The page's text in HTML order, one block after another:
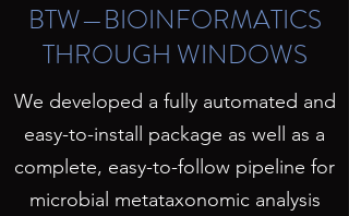
BTW—BIOINFORMATICS
THROUGH WINDOWS
We developed a fully automated and
easy-to-install package as well as a
complete, easy-to-follow pipeline for
microbial metataxonomic analysis